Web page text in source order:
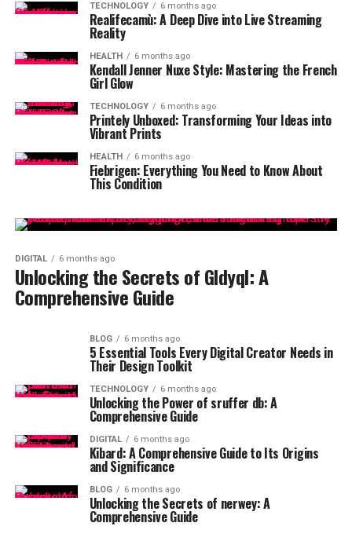
TECHNOLOGY 6 months ago
Realifecamù: A Deep Dive into Live Streaming
Reality
HEALTH 6 months ago
Kendall Jenner Nuxe Style: Mastering the French
Girl Glow
TECHNOLOGY 6 months ago
Printely Unboxed: Transforming Your Ideas into
Vibrant Prints
HEALTH 6 months ago
Fiebrigen: Everything You Need to Know About
This Condition
DIGITAL 6 months ago
Unlocking the Secrets of Gldyql: A
Comprehensive Guide
BLOG 6 months ago
5 Essential Tools Every Digital Creator Needs in
Their Design Toolkit
TECHNOLOGY 6 months ago
Unlocking the Power of sruffer db: A
Comprehensive Guide
DIGITAL 6 months ago
Kibard: A Comprehensive Guide to Its Origins
and Significance
BLOG 6 months ago
Unlocking the Secrets of nerwey: A
Comprehensive Guide